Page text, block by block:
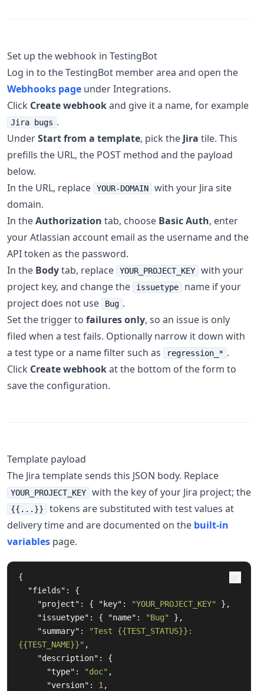
Set up the webhook in TestingBot
Log in to the TestingBot member area and open the
Webhooks page under Integrations.
Click Create webhookand give it a name, for example
Jira bugs .
UnderStart from a template, pick the Jira tile. This
prefills the URL, the POST method and the payload
below.
In the URL, replace
YOUR-DOMAIN
with your Jira site
domain.
In theAuthorization tab, choose Basic Auth, enter
your Atlassian account email as the username and the
API token as the password.
In the Bodytab, replace YOUR_PROJECT_KEY
with your
project key, and change the
issuetype
name if your
project does not use
Bug .
Set the trigger to failures only, so an issue is only
filed when a test fails. Optionally narrow it down with
a test type or a name filter such as
regression_* .
Click Create webhookat the bottom of the form to
save the configuration.
Template payload
The Jira template sends this JSON body. Replace
YOUR_PROJECT_KEY with the key of your Jira project; the
{{...}}
tokens are substituted with test values at
delivery time and are documented on the built-in
variables page.
{
"fields" :
{
"project" : { "key" : "YOUR_PROJECT_KEY"
},
"issuetype" : { "name" : "Bug"
},
"summary" :
"Test {{TEST_STATUS}}:
{{TEST_NAME}}" ,
"description" :
{
"type" : "doc" ,
"version" : 1 ,